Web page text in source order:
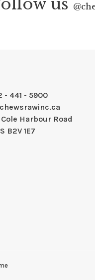
us @
- 441 - 5900
Harbour Road
B2V 1E7